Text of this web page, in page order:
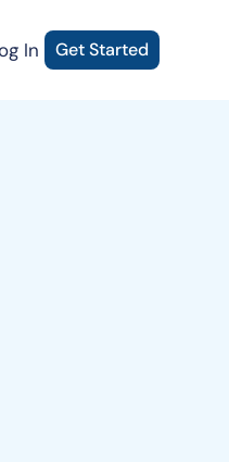
In Get Started